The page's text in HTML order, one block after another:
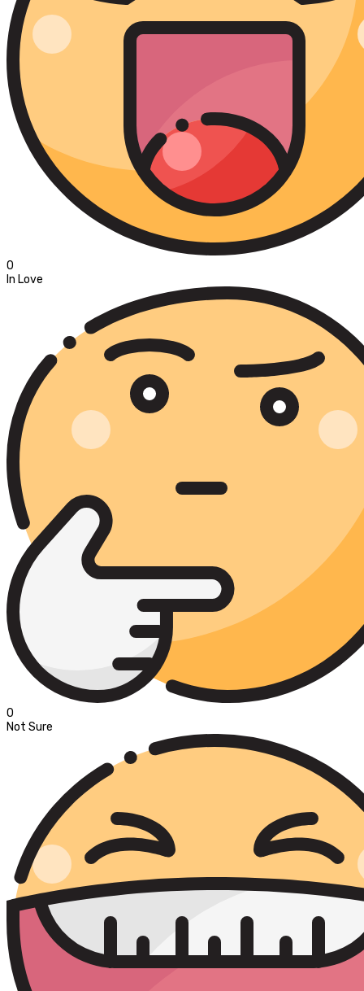
0
In Love
0
Not Sure